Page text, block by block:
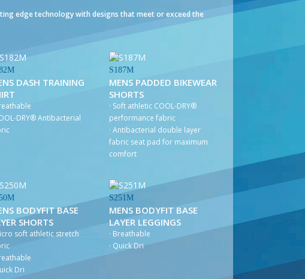
edge technology with designs that meet or exceed the
DASH TRAINING
DRY® Antibacterial
S187M
MENS PADDED BIKEWEAR
SHORTS
· Soft athletic COOL-DRY®
performance fabric
· Antibacterial double layer
fabric seat pad for maximum
comfort
BODYFIT BASE
SHORTS
soft athletic stretch
Dri
S251M
MENS BODYFIT BASE
LAYER LEGGINGS
· Breathable
· Quick Dri